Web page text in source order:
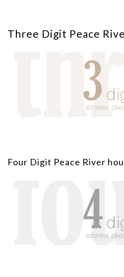
Three Digit Peace
Four Digit Peace River